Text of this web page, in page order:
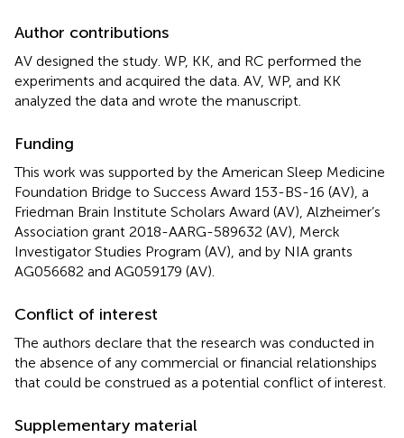
Author contributions
AV designed the study. WP, KK, and RC performed the
experiments and acquired the data. AV, WP, and KK
analyzed the data and wrote the manuscript.
Funding
This work was supported by the American Sleep Medicine
Foundation Bridge to Success Award 153-BS-16 (AV), a
Friedman Brain Institute Scholars Award (AV), Alzheimer’s
Association grant 2018-AARG-589632 (AV), Merck
Investigator Studies Program (AV), and by NIA grants
AG056682 and AG059179 (AV).
Conflict of interest
The authors declare that the research was conducted in
the absence of any commercial or financial relationships
that could be construed as a potential conflict of interest.
Supplementary material